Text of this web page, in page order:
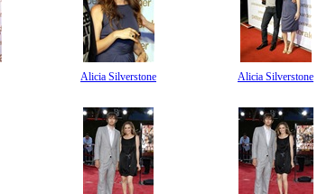
Alicia Silverstone Alicia Silverstone